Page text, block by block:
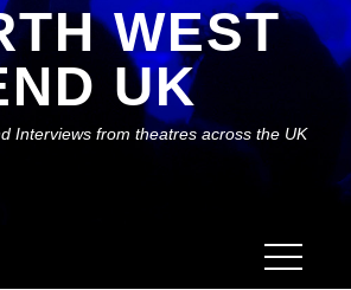
WEST
UK
Interviews from theatres across the UK